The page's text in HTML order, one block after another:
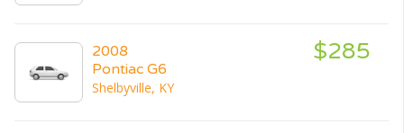
2008
Pontiac G6
Shelbyville, KY
$285